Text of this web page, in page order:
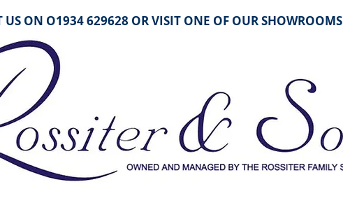
US ON O1934 629628 OR VISIT ONE OF OUR SHOWROOMS